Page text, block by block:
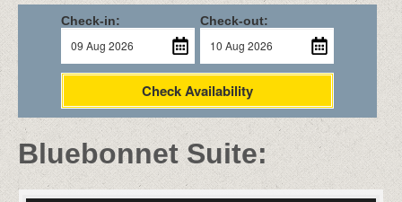
Check-in: Check-out:
Check Availability
Bluebonnet Suite: